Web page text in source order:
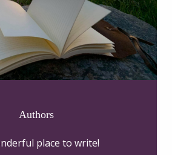
Authors
place to write!